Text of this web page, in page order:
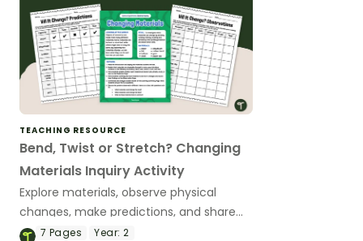
TEACHING RESOURCE
Bend, Twist or Stretch? Changing
Materials Inquiry Activity
Explore materials, observe physical
changes, make predictions, and share
scientific observations with a hands-on
7 Pages Year: 2